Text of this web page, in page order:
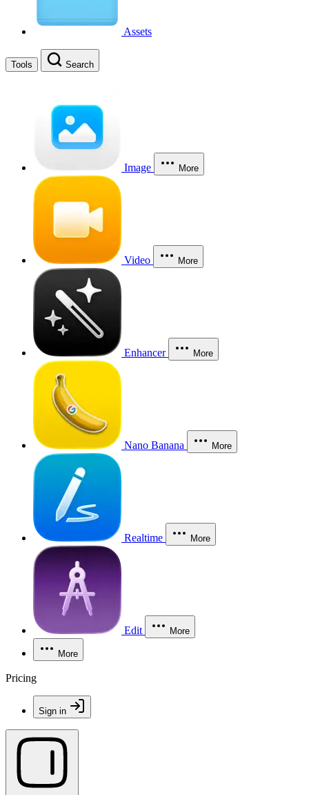
Assets
Tools Search
Image More
Video More
Enhancer More
Nano Banana More
Realtime More
Edit More
More
Pricing
Sign in